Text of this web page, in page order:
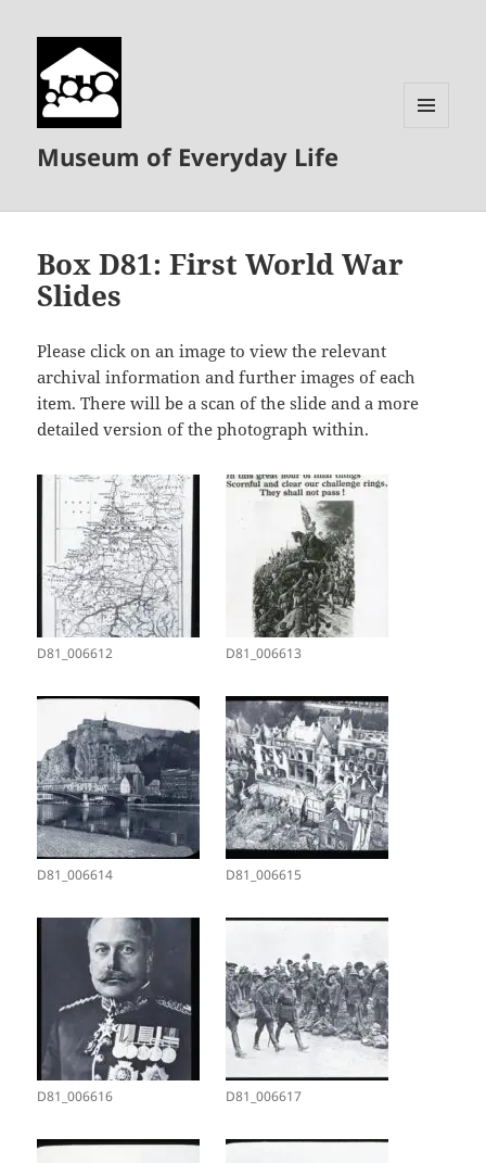
Museum of Everyday Life
Box D81: First World War
Slides
Please click on an image to view the relevant
archival information and further images of each
item. There will be a scan of the slide and a more
detailed version of the photograph within.
D81_006612 D81_006613
D81_006614 D81_006615
D81_006616 D81_006617